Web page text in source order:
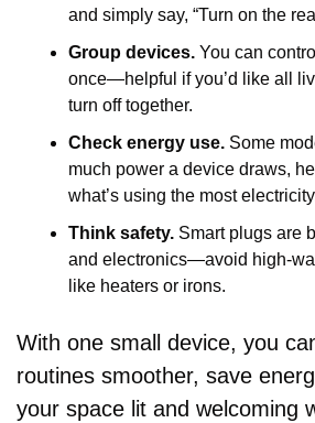
and simply say, “Turn on the
Group devices. You can
once—helpful if you’d like all
turn off together.
Check energy use. Some
much power a device draws,
what’s using the most
Think safety. Smart plugs are
and electronics—avoid high-
like heaters or irons.
With one small device, you
routines smoother, save
your space lit and welcoming